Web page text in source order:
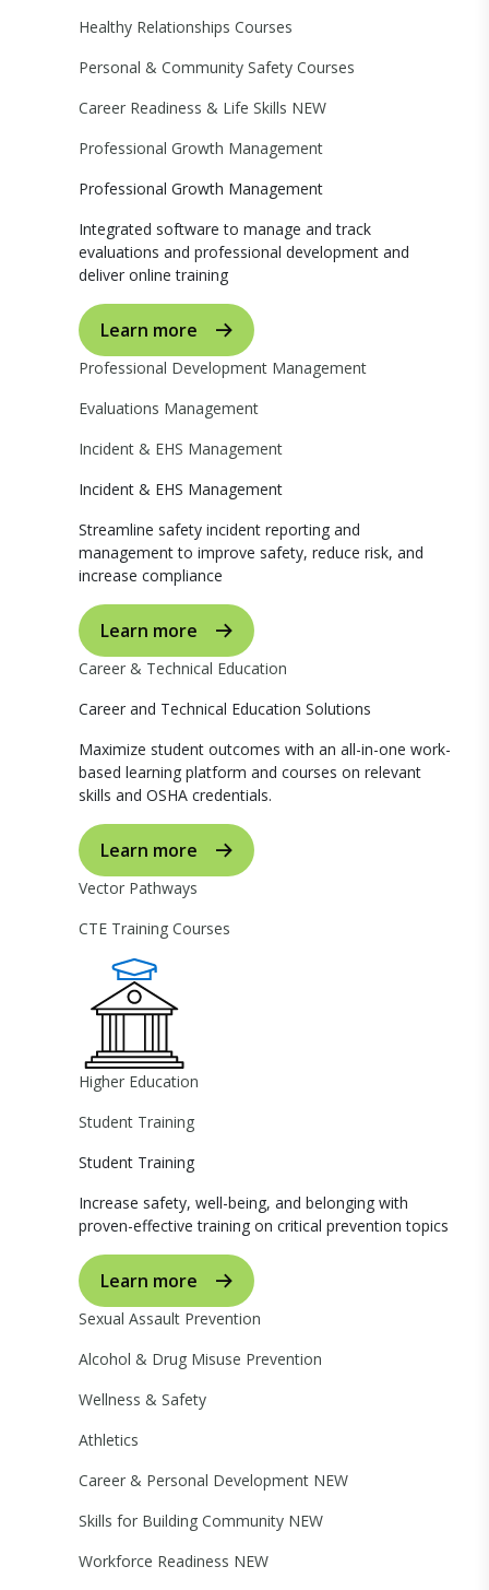
Healthy Relationships Courses
Personal & Community Safety Courses
Career Readiness & Life Skills NEW
Professional Growth Management
Professional Growth Management
Integrated software to manage and track
evaluations and professional development and
deliver online training
Learn more
Professional Development Management
Evaluations Management
Incident & EHS Management
Incident & EHS Management
Streamline safety incident reporting and
management to improve safety, reduce risk, and
increase compliance
Learn more
Career & Technical Education
Career and Technical Education Solutions
Maximize student outcomes with an all-in-one work-
based learning platform and courses on relevant
skills and OSHA credentials.
Learn more
Vector Pathways
CTE Training Courses
Higher Education
Student Training
Student Training
Increase safety, well-being, and belonging with
proven-effective training on critical prevention topics
Learn more
Sexual Assault Prevention
Alcohol & Drug Misuse Prevention
Wellness & Safety
Athletics
Career & Personal Development NEW
Skills for Building Community NEW
Workforce Readiness NEW